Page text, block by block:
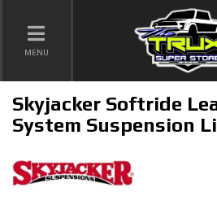
TOGGLE NAVIGATION
MENU
Skyjacker Softride
System Suspension